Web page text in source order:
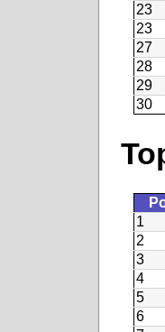
23
23
27
28
29
30
1
2
3
4
5
6